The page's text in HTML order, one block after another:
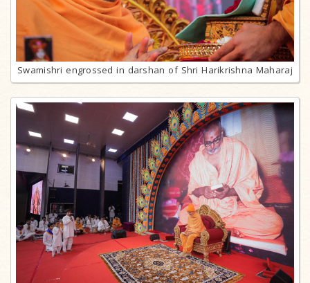
Swamishri engrossed in darshan of Shri Harikrishna Maharaj